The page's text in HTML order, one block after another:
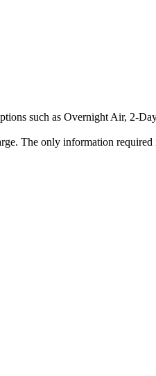
such as Overnight Air, 2-
The only information